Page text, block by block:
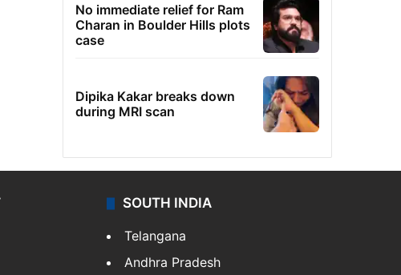
No immediate relief for Ram
Charan in Boulder Hills plots
case
Dipika Kakar breaks down
during MRI scan
SOUTH INDIA
Telangana
Andhra Pradesh